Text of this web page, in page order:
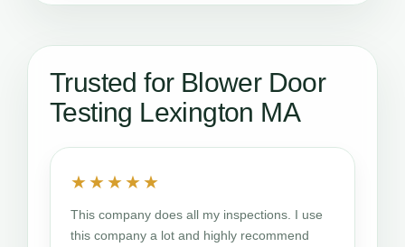
Trusted for Blower Door
Testing Lexington MA
★★★★★
This company does all my inspections. I use
this company a lot and highly recommend